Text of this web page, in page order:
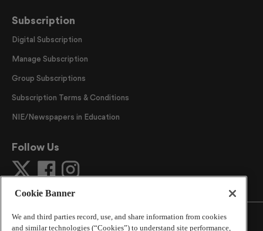
Subscription
Digital Subscription
Manage Subscription
Group Subscriptions
Subscription Terms & Conditions
NIE/Newspapers in Education
Follow Us
Cookie Banner
We and third parties record, use, and share information from cookies
and similar technologies (“Cookies”) to understand site performance,